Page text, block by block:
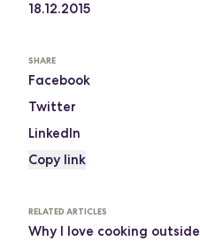
18.12.2015
SHARE
Facebook
Twitter
LinkedIn
Copy link
RELATED ARTICLES
Why I love cooking outside